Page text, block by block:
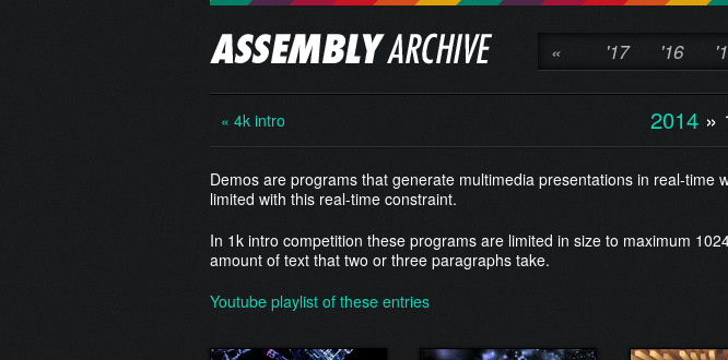
« '17 '16
« 4k intro 2014 »
Demos are programs that generate multimedia presentations in real-
limited with this real-time constraint.
In 1k intro competition these programs are limited in size to maximum
amount of text that two or three paragraphs take.
Youtube playlist of these entries